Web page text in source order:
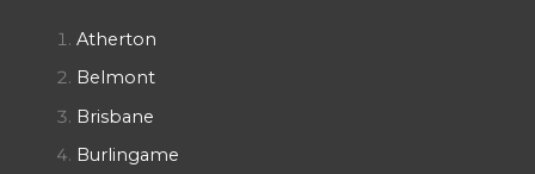
Atherton
Belmont
Brisbane
Burlingame